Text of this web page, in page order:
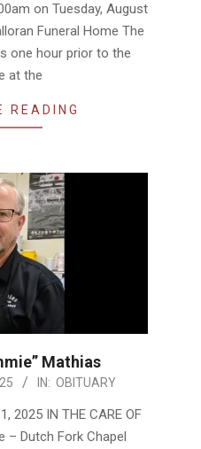
on Tuesday, August
Funeral Home The
one hour prior to the
at the
READING
Mathias
IN: OBITUARY
2025 IN THE CARE OF
– Dutch Fork Chapel